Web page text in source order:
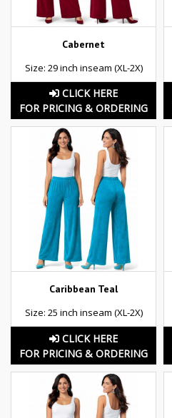
Cabernet
Size: 29 inch inseam (XL-2X)
CLICK HERE
FOR PRICING & ORDERING
Caribbean Teal
Size: 25 inch inseam (XL-2X)
CLICK HERE
FOR PRICING & ORDERING